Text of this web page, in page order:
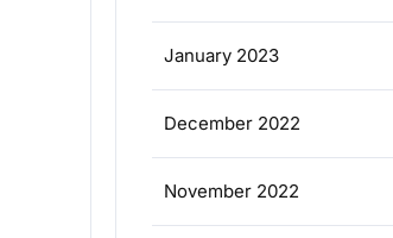
January 2023
December 2022
November 2022